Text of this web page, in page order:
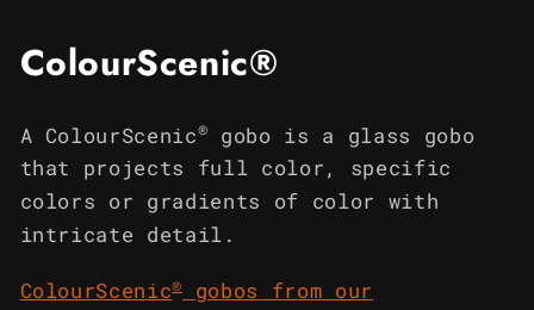
ColourScenic®
A ColourScenic®
gobo is a glass gobo
that projects full color, specific
colors or gradients of color with
intricate detail.
ColourScenic®
gobos from our